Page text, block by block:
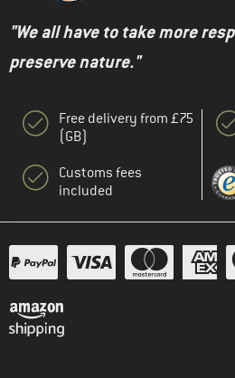
"We all have to take more
preserve nature."
Free delivery from £75
(GB)
Customs fees
included